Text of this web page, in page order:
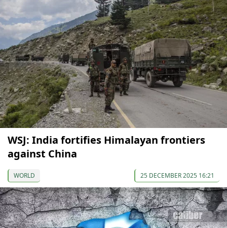
WSJ: India fortifies Himalayan frontiers
against China
WORLD 25 DECEMBER 2025 16:21